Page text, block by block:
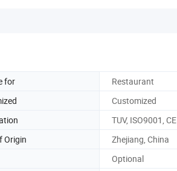
for
Restaurant
Customized
TUV, ISO9001, CE
Origin
Zhejiang, China
Optional